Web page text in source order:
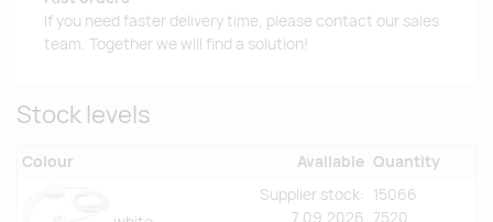
If you need faster delivery time, please contact our sales
team. Together we will find a solution!
Stock levels
Colour Available Quantity
Supplier stock:
7.09.2026
15066
7520